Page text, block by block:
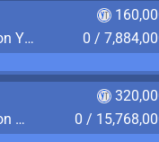
Play 2,190 Hours (3 Months) on YukiTheater
0 /
Play 4,380 Hours (6 Months) on YukiTheater
0 /